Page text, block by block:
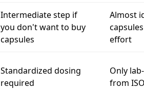
Intermediate step if
you don't want to buy
capsules
Almost
effort
Standardized dosing
required
Only
from